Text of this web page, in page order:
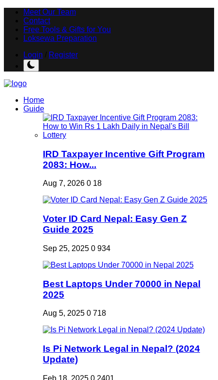
Meet Our Team
Contact
Free Tools & Gifts for You
Loksewa Preparation
Login
Register
Home
Guide
IRD Taxpayer Incentive Gift Program
2083: How...
Aug 7, 2026 0 18
Voter ID Card Nepal: Easy Gen Z
Guide 2025
Sep 25, 2025 0 934
Best Laptops Under 70000 in Nepal
2025
Aug 5, 2025 0 718
Is Pi Network Legal in Nepal? (2024
Update)
Feb 18, 2025 0 2401